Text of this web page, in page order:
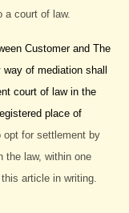
a court of law.
Customer and The
of mediation shall
court of law in the
place of
opt for settlement by
the law, within one
article in writing.